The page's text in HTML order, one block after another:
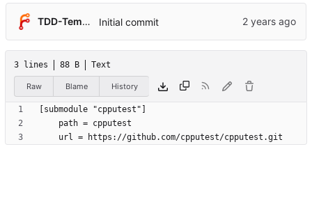
TDD-Templates Initial commit
3 lines 88 B Text
Raw Blame History